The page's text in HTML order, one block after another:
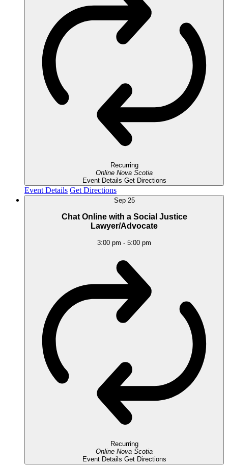
Recurring
Online Nova Scotia
Event Details Get Directions
Event Details Get Directions
Sep 25
Chat Online with a Social Justice
Lawyer/Advocate
3:00 pm - 5:00 pm
Recurring
Online Nova Scotia
Event Details Get Directions